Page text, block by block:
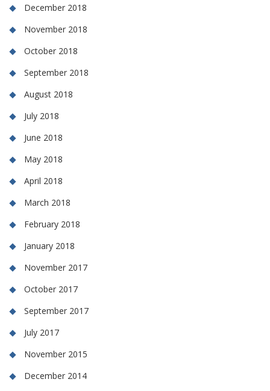
December 2018
November 2018
October 2018
September 2018
August 2018
July 2018
June 2018
May 2018
April 2018
March 2018
February 2018
January 2018
November 2017
October 2017
September 2017
July 2017
November 2015
December 2014